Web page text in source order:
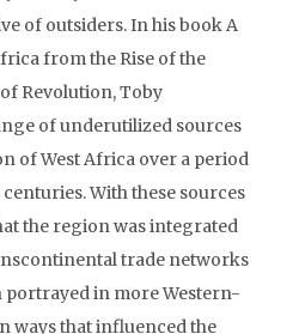
of outsiders. In his book A
from the Rise of the
Revolution, Toby
of underutilized sources
of West Africa over a period
With these sources
the region was integrated
trade networks
in more Western-
ways that influenced the